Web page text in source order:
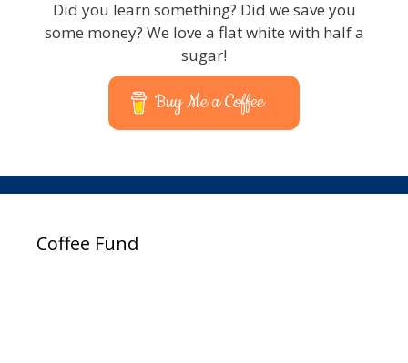
Did you learn something? Did we save you
some money? We love a flat white with half a
sugar!
Buy Me a Coffee
Coffee Fund